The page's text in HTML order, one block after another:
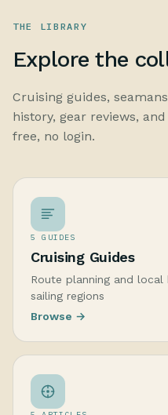
THE LIBRARY
Explore the
Cruising guides,
history, gear reviews,
free, no login.
5 GUIDES
Cruising Guides
Route planning and
sailing regions
Browse →